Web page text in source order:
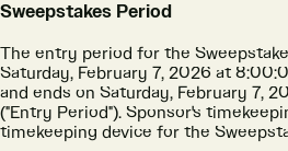
Sweepstakes Period
The entry period for the
Saturday, February 7, 2026 at
and ends on Saturday, February 7,
("Entry Period"). Sponsor's
timekeeping device for the